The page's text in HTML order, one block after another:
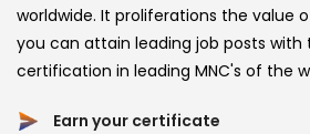
worldwide. It proliferations the value
you can attain leading job posts with
certification in leading MNC's of the
Earn your certificate